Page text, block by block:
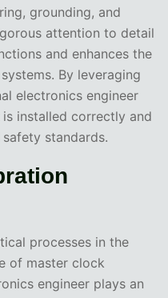
grounding, and
attention to detail
and enhances the
By leveraging
electronics engineer
installed correctly and
standards.
processes in the
of master clock
engineer plays an